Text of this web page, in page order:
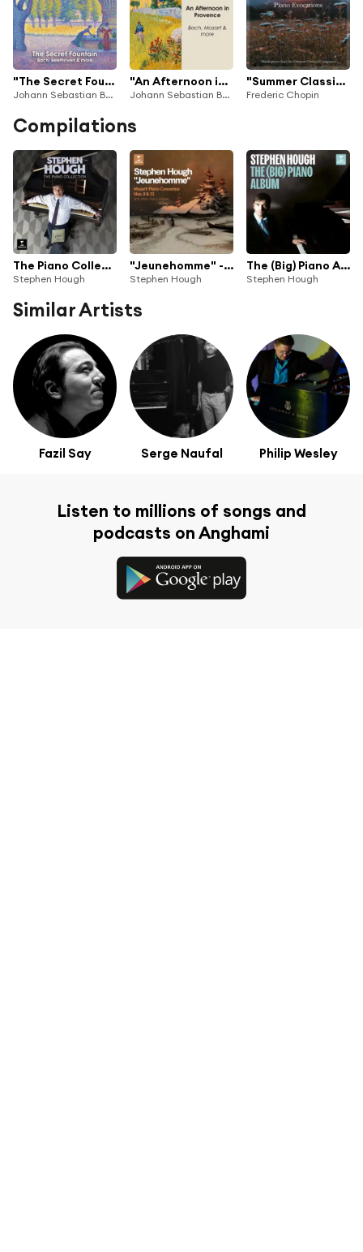
"The Secret Fountain: Bach, Beethoven & more"
Johann Sebastian Bach, George Frideric Handel & Antonio Vivaldi
"An Afternoon in Provence: Bach, Mozart & more"
Johann Sebastian Bach, George Frideric Handel & Antonio Vivaldi
"Summer Classics": Piano Evocations
Frederic Chopin
Compilations
The Piano Collection (feat. Benjamin Britten, Camille Saint-Saëns, Carl Czerny, Ernst von Dohnányi, Franz Liszt, Johann Sebastian Bach, Johannes Brahms, Lowell Liebermann, Moritz Moszkowski, Richard Rodgers, Robert Schumann, Roger Quilter, Vladimir Rebikov & Wolfgang Amadeus Mozart)
Stephen Hough
"Jeunehomme" - Mozart: Piano Concertos Nos. 9 & 21 and other Piano Pieces (feat. Anatoly Lyadov, Anton Rubinstein, Benjamin Britten, Franz Liszt, Georges Bizet, Johann Sebastian Bach, Johannes Brahms, Leopold Godowsky, Lowell Liebermann, Moritz Moszkowski, Robert Schumann & Wolfgang Amadeus Mozart)
Stephen Hough
The (Big) Piano Album
Stephen Hough
Similar Artists
Fazil Say Serge Naufal Philip Wesley
Listen to millions of songs and
podcasts on Anghami